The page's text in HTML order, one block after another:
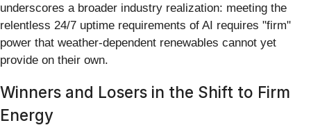
underscores a broader industry realization: meeting the
relentless 24/7 uptime requirements of AI requires "firm"
power that weather-dependent renewables cannot yet
provide on their own.
Winners and Losers in the Shift to Firm
Energy